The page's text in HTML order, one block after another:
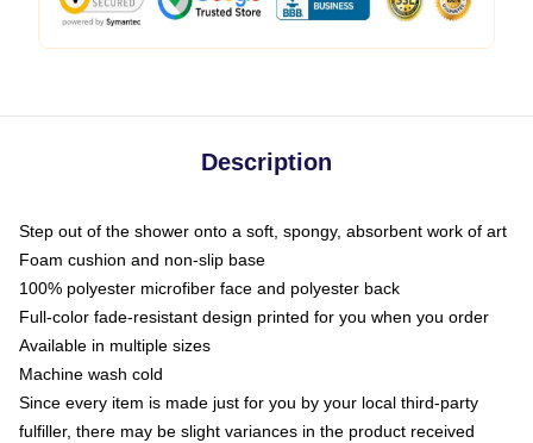
Description
Step out of the shower onto a soft, spongy, absorbent work of art
Foam cushion and non-slip base
100% polyester microfiber face and polyester back
Full-color fade-resistant design printed for you when you order
Available in multiple sizes
Machine wash cold
Since every item is made just for you by your local third-party
fulfiller, there may be slight variances in the product received